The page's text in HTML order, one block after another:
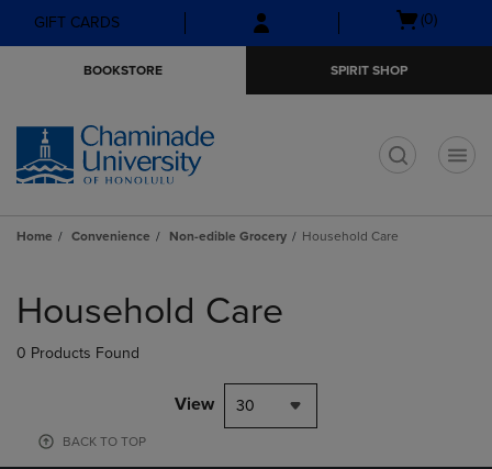
Skip
to
Skip
to
menu
GIFT CARDS
Open
(0)
BOOKSTORE SPIRIT SHOP
Home Convenience Non-edible Grocery Household Care
products
Household Care
0 Products Found
View 30
BACK TO TOP